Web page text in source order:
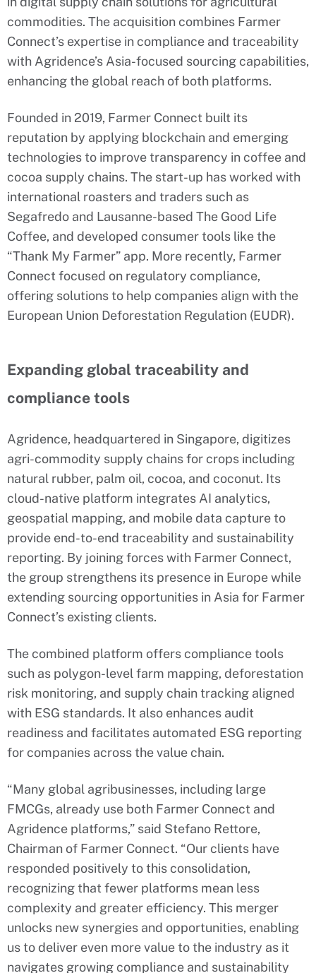
commodities. The acquisition combines Farmer
Connect’s expertise in compliance and traceability
with Agridence’s Asia-focused sourcing capabilities,
enhancing the global reach of both platforms.
Founded in 2019, Farmer Connect built its
reputation by applying blockchain and emerging
technologies to improve transparency in coffee and
cocoa supply chains. The start-up has worked with
international roasters and traders such as
Segafredo and Lausanne-based The Good Life
Coffee, and developed consumer tools like the
“Thank My Farmer” app. More recently, Farmer
Connect focused on regulatory compliance,
offering solutions to help companies align with the
European Union Deforestation Regulation (EUDR).
Expanding global traceability and
compliance tools
Agridence, headquartered in Singapore, digitizes
agri-commodity supply chains for crops including
natural rubber, palm oil, cocoa, and coconut. Its
cloud-native platform integrates AI analytics,
geospatial mapping, and mobile data capture to
provide end-to-end traceability and sustainability
reporting. By joining forces with Farmer Connect,
the group strengthens its presence in Europe while
extending sourcing opportunities in Asia for Farmer
Connect’s existing clients.
The combined platform offers compliance tools
such as polygon-level farm mapping, deforestation
risk monitoring, and supply chain tracking aligned
with ESG standards. It also enhances audit
readiness and facilitates automated ESG reporting
for companies across the value chain.
“Many global agribusinesses, including large
FMCGs, already use both Farmer Connect and
Agridence platforms,” said Stefano Rettore,
Chairman of Farmer Connect. “Our clients have
responded positively to this consolidation,
recognizing that fewer platforms mean less
complexity and greater efficiency. This merger
unlocks new synergies and opportunities, enabling
us to deliver even more value to the industry as it
navigates growing compliance and sustainability